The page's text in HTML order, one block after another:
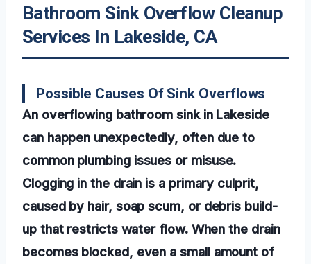
Bathroom Sink Overflow Cleanup
Services In Lakeside, CA
Possible Causes Of Sink Overflows
An overflowing bathroom sink in Lakeside
can happen unexpectedly, often due to
common plumbing issues or misuse.
Clogging in the drain is a primary culprit,
caused by hair, soap scum, or debris build-
up that restricts water flow. When the drain
becomes blocked, even a small amount of